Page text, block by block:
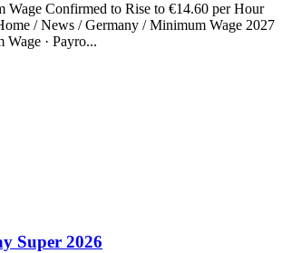
Wage Confirmed to Rise to €14.60 per Hour
/ News / Germany / Minimum Wage 2027
Wage · Payro...
Super 2026